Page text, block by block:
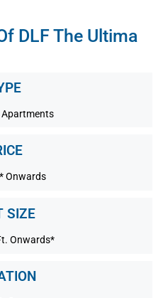
DLF The Ultima
Apartments
Onwards
SIZE
Onwards*